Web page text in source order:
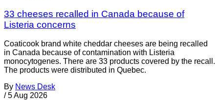
33 cheeses recalled in Canada because of
Listeria concerns
Coaticook brand white cheddar cheeses are being recalled
in Canada because of contamination with Listeria
monocytogenes. There are 33 products covered by the recall.
The products were distributed in Quebec.
By News Desk
/ 5 Aug 2026